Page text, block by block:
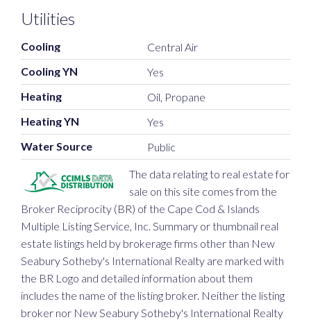
Utilities
Cooling
Central Air
Cooling YN
Yes
Heating
Oil, Propane
Heating YN
Yes
Water Source
Public
The data relating to real estate for
sale on this site comes from the
Broker Reciprocity (BR) of the Cape Cod & Islands
Multiple Listing Service, Inc. Summary or thumbnail real
estate listings held by brokerage firms other than New
Seabury Sotheby's International Realty are marked with
the BR Logo and detailed information about them
includes the name of the listing broker. Neither the listing
broker nor New Seabury Sotheby's International Realty